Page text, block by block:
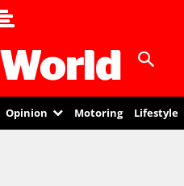
Opinion Motoring Lifestyle